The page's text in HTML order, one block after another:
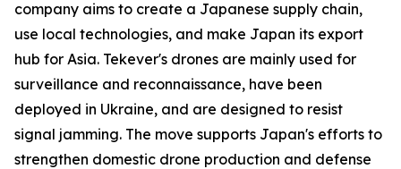
company aims to create a Japanese supply chain,
use local technologies, and make Japan its export
hub for Asia. Tekever's drones are mainly used for
surveillance and reconnaissance, have been
deployed in Ukraine, and are designed to resist
signal jamming. The move supports Japan's efforts to
strengthen domestic drone production and defense